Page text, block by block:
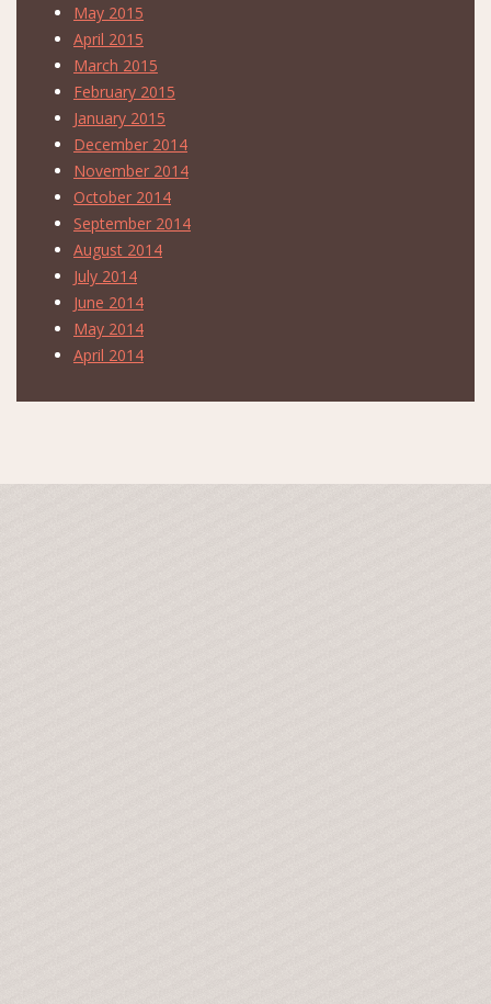
May 2015
April 2015
March 2015
February 2015
January 2015
December 2014
November 2014
October 2014
September 2014
August 2014
July 2014
June 2014
May 2014
April 2014